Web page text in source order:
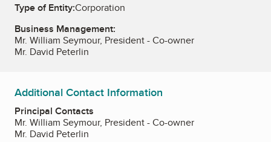
Type of Entity:Corporation
Business Management:
Mr. William Seymour, President - Co-owner
Mr. David Peterlin
Additional Contact Information
Principal Contacts
Mr. William Seymour, President - Co-owner
Mr. David Peterlin